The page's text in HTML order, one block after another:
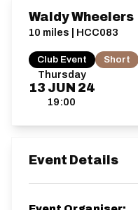
Thursday
13 JUN 24
19:00
Waldy Wheelers
10 miles | HCC083
Club Event Short
Event Details